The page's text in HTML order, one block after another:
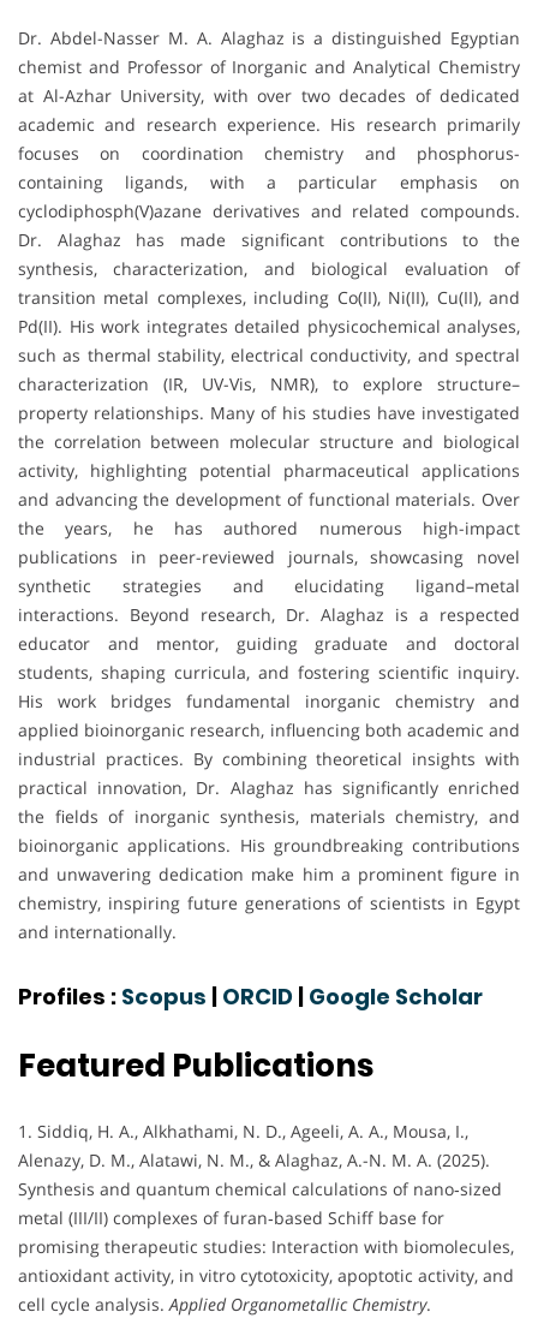
Dr. Abdel-Nasser M. A. Alaghaz is a distinguished Egyptian
chemist and Professor of Inorganic and Analytical Chemistry
at Al-Azhar University, with over two decades of dedicated
academic and research experience. His research primarily
focuses on coordination chemistry and phosphorus-
containing ligands, with a particular emphasis on
cyclodiphosph(V)azane derivatives and related compounds.
Dr. Alaghaz has made significant contributions to the
synthesis, characterization, and biological evaluation of
transition metal complexes, including Co(II), Ni(II), Cu(II), and
Pd(II). His work integrates detailed physicochemical analyses,
such as thermal stability, electrical conductivity, and spectral
characterization (IR, UV-Vis, NMR), to explore structure–
property relationships. Many of his studies have investigated
the correlation between molecular structure and biological
activity, highlighting potential pharmaceutical applications
and advancing the development of functional materials. Over
the years, he has authored numerous high-impact
publications in peer-reviewed journals, showcasing novel
synthetic strategies and elucidating ligand–metal
interactions. Beyond research, Dr. Alaghaz is a respected
educator and mentor, guiding graduate and doctoral
students, shaping curricula, and fostering scientific inquiry.
His work bridges fundamental inorganic chemistry and
applied bioinorganic research, influencing both academic and
industrial practices. By combining theoretical insights with
practical innovation, Dr. Alaghaz has significantly enriched
the fields of inorganic synthesis, materials chemistry, and
bioinorganic applications. His groundbreaking contributions
and unwavering dedication make him a prominent figure in
chemistry, inspiring future generations of scientists in Egypt
and internationally.
Profiles : Scopus ORCID Google Scholar
Featured Publications
1. Siddiq, H. A., Alkhathami, N. D., Ageeli, A. A., Mousa, I.,
Alenazy, D. M., Alatawi, N. M., & Alaghaz, A.-N. M. A. (2025).
Synthesis and quantum chemical calculations of nano‐sized
metal (III/II) complexes of furan‐based Schiff base for
promising therapeutic studies: Interaction with biomolecules,
antioxidant activity, in vitro cytotoxicity, apoptotic activity, and
cell cycle analysis.Applied Organometallic Chemistry.